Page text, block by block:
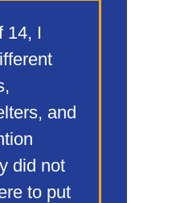
14, I
and
did not
to put